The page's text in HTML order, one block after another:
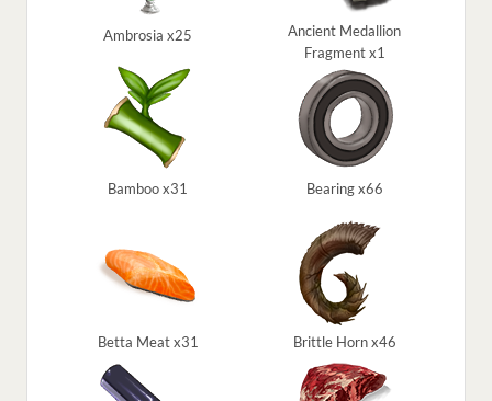
Ambrosia x25
Ancient Medallion
Fragment x1
Bamboo x31 Bearing x66
Betta Meat x31 Brittle Horn x46